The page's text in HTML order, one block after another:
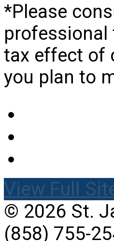
*Please
professional
tax effect of
you plan to
View Full
© 2026 St.
(858) 755-